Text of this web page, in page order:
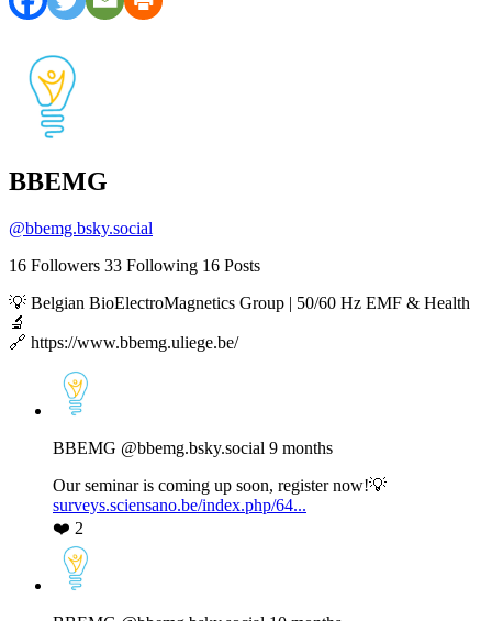
BBEMG
@bbemg.bsky.social
16 Followers 33 Following 16 Posts
💡 Belgian BioElectroMagnetics Group | 50/60 Hz EMF & Health
🔬
🔗 https://www.bbemg.uliege.be/
View
post
BBEMG
on
Bluesky
BBEMG @bbemg.bsky.social 9 months
Our seminar is coming up soon, register now!💡
surveys.sciensano.be/index.php/64...
❤️ 2
View
post
BBEMG